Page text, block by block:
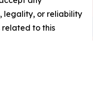
legality, or reliability
related to this